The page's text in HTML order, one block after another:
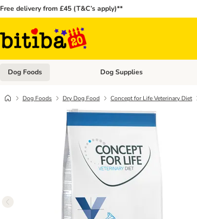
Free delivery from £45 (T&C’s apply)**
Dog Foods Open category menu: Dog Foods
Dog Supplies
Dog Foods Dry Dog Food Concept for Life Veterinary Diet